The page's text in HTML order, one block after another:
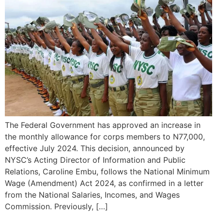
The Federal Government has approved an increase in
the monthly allowance for corps members to N77,000,
effective July 2024. This decision, announced by
NYSC’s Acting Director of Information and Public
Relations, Caroline Embu, follows the National Minimum
Wage (Amendment) Act 2024, as confirmed in a letter
from the National Salaries, Incomes, and Wages
Commission. Previously, […]